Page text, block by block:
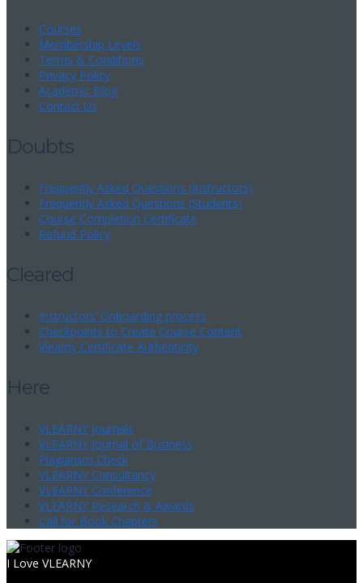
Courses
Membership Levels
Terms & Conditions
Privacy Policy
Academic Blog
Contact Us
Doubts
Frequently Asked Questions (Instructors)
Frequently Asked Questions (Students)
Course Completion Certificate
Refund Policy
Cleared
Instructors’ Onboarding process
Checkpoints to Create Course Content
Vlearny Certificate Authenticity
Here
VLEARNY Journals
VLEARNY Journal of Business
Plagiarism Check
VLEARNY Consultancy
VLEARNY Conference
VLEARNY Research & Awards
Call for Book Chapters
I Love VLEARNY